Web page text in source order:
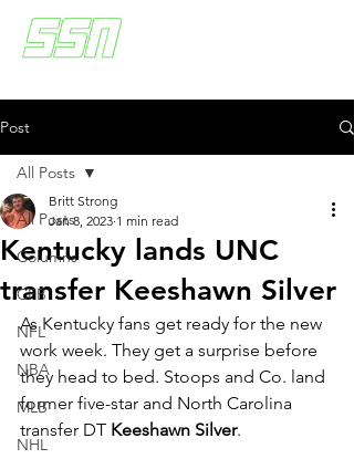
Post
All Posts
Columns
CFB
NFL
NBA
MLB
NHL
All Posts
Kentucky lands UNC
transfer Keeshawn Silver
Britt Strong
Jan 8, 2023 1 min read
As Kentucky fans get ready for the new
work week. They get a surprise before
they head to bed. Stoops and Co. land
former five-star and North Carolina
transfer DT Keeshawn Silver.